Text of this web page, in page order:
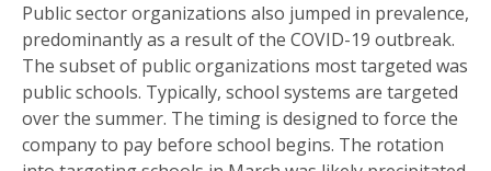
Public sector organizations also jumped in prevalence,
predominantly as a result of the COVID-19 outbreak.
The subset of public organizations most targeted was
public schools. Typically, school systems are targeted
over the summer. The timing is designed to force the
company to pay before school begins. The rotation